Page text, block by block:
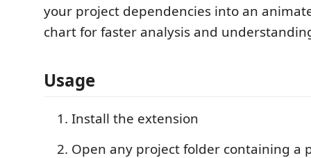
your project dependencies into an
chart for faster analysis and
Usage
Install the extension
Open any project folder containing a